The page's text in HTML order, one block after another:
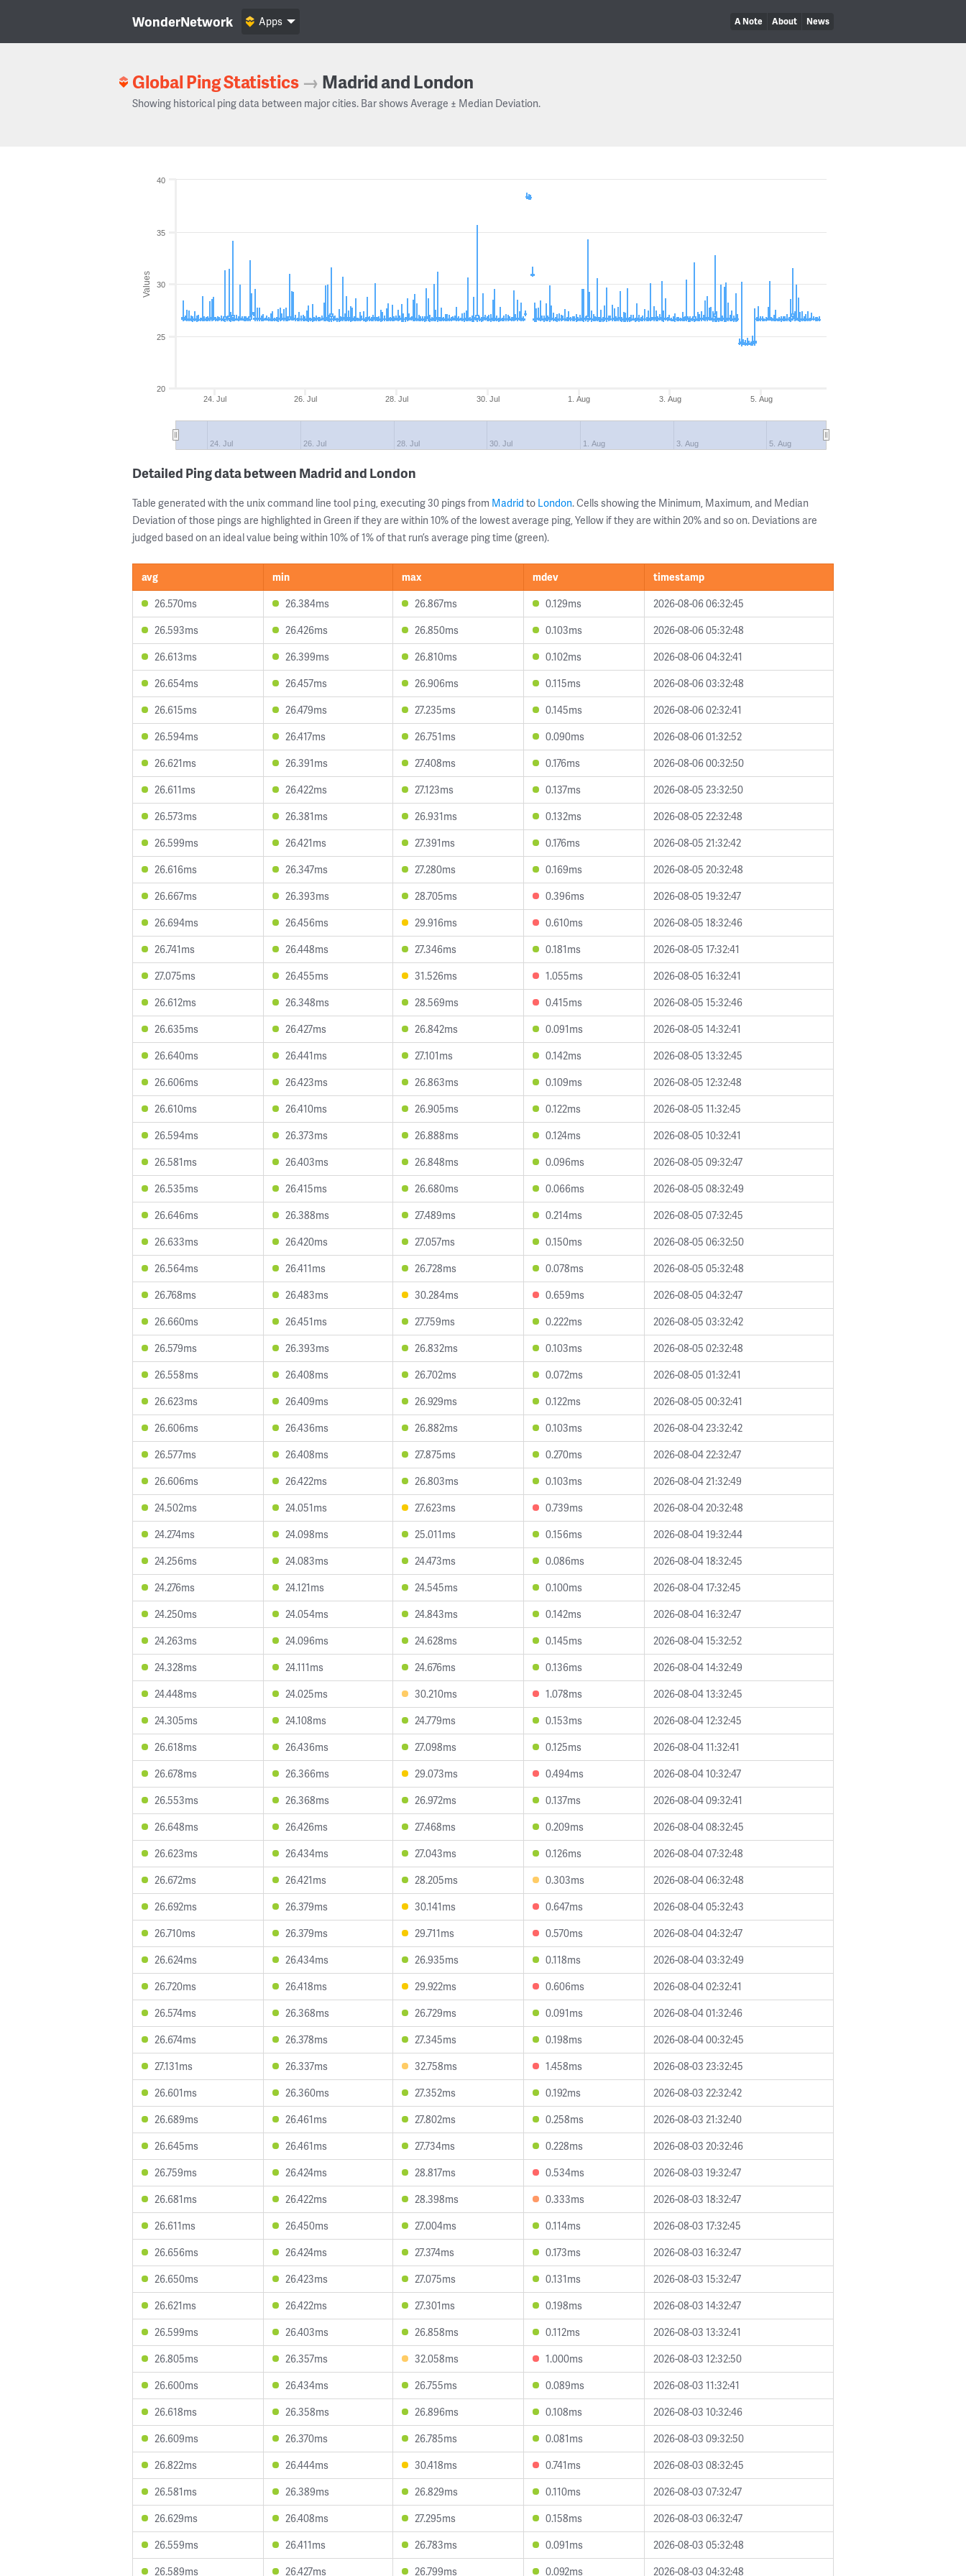
WonderNetwork A Note About News
Apps
Global Ping Statistics → Madrid and London
Showing historical ping data between major cities. Bar shows Average ± Median Deviation.
Values
24. Jul 26. Jul 28. Jul 30. Jul 1. Aug 3. Aug 5. Aug
24. Jul 26. Jul 28. Jul 30. Jul 1. Aug 3. Aug 5. Aug
20
25
30
35
40
Detailed Ping data between Madrid and London
Table generated with the unix command line tool ping, executing 30 pings from Madrid to London. Cells showing the Minimum, Maximum, and Median
Deviation of those pings are highlighted in Green if they are within 10% of the lowest average ping, Yellow if they are within 20% and so on. Deviations are
judged based on an ideal value being within 10% of 1% of that run’s average ping time (green).
avg min max mdev
timestamp
26.570ms
26.384ms 26.867ms 0.129ms
2026-08-06 06:32:45
26.593ms
26.426ms 26.850ms 0.103ms
2026-08-06 05:32:48
26.613ms
26.399ms 26.810ms 0.102ms
2026-08-06 04:32:41
26.654ms
26.457ms 26.906ms 0.115ms
2026-08-06 03:32:48
26.615ms
26.479ms 27.235ms 0.145ms
2026-08-06 02:32:41
26.594ms
26.417ms 26.751ms 0.090ms
2026-08-06 01:32:52
26.621ms
26.391ms 27.408ms 0.176ms
2026-08-06 00:32:50
26.611ms
26.422ms 27.123ms 0.137ms
2026-08-05 23:32:50
26.573ms
26.381ms 26.931ms 0.132ms
2026-08-05 22:32:48
26.599ms
26.421ms 27.391ms 0.176ms
2026-08-05 21:32:42
26.616ms
26.347ms 27.280ms 0.169ms
2026-08-05 20:32:48
26.667ms
26.393ms 28.705ms 0.396ms
2026-08-05 19:32:47
26.694ms
26.456ms 29.916ms 0.610ms
2026-08-05 18:32:46
26.741ms
26.448ms 27.346ms 0.181ms
2026-08-05 17:32:41
27.075ms
26.455ms 31.526ms 1.055ms
2026-08-05 16:32:41
26.612ms
26.348ms 28.569ms 0.415ms
2026-08-05 15:32:46
26.635ms
26.427ms 26.842ms 0.091ms
2026-08-05 14:32:41
26.640ms
26.441ms 27.101ms 0.142ms
2026-08-05 13:32:45
26.606ms
26.423ms 26.863ms 0.109ms
2026-08-05 12:32:48
26.610ms
26.410ms 26.905ms 0.122ms
2026-08-05 11:32:45
26.594ms
26.373ms 26.888ms 0.124ms
2026-08-05 10:32:41
26.581ms
26.403ms 26.848ms 0.096ms
2026-08-05 09:32:47
26.535ms
26.415ms 26.680ms 0.066ms
2026-08-05 08:32:49
26.646ms
26.388ms 27.489ms 0.214ms
2026-08-05 07:32:45
26.633ms
26.420ms 27.057ms 0.150ms
2026-08-05 06:32:50
26.564ms
26.411ms 26.728ms 0.078ms
2026-08-05 05:32:48
26.768ms
26.483ms 30.284ms 0.659ms
2026-08-05 04:32:47
26.660ms
26.451ms 27.759ms 0.222ms
2026-08-05 03:32:42
26.579ms
26.393ms 26.832ms 0.103ms
2026-08-05 02:32:48
26.558ms
26.408ms 26.702ms 0.072ms
2026-08-05 01:32:41
26.623ms
26.409ms 26.929ms 0.122ms
2026-08-05 00:32:41
26.606ms
26.436ms 26.882ms 0.103ms
2026-08-04 23:32:42
26.577ms
26.408ms 27.875ms 0.270ms
2026-08-04 22:32:47
26.606ms
26.422ms 26.803ms 0.103ms
2026-08-04 21:32:49
24.502ms
24.051ms 27.623ms 0.739ms
2026-08-04 20:32:48
24.274ms
24.098ms 25.011ms 0.156ms
2026-08-04 19:32:44
24.256ms
24.083ms 24.473ms 0.086ms
2026-08-04 18:32:45
24.276ms
24.121ms 24.545ms 0.100ms
2026-08-04 17:32:45
24.250ms
24.054ms 24.843ms 0.142ms
2026-08-04 16:32:47
24.263ms
24.096ms 24.628ms 0.145ms
2026-08-04 15:32:52
24.328ms
24.111ms 24.676ms 0.136ms
2026-08-04 14:32:49
24.448ms
24.025ms 30.210ms 1.078ms
2026-08-04 13:32:45
24.305ms
24.108ms 24.779ms 0.153ms
2026-08-04 12:32:45
26.618ms
26.436ms 27.098ms 0.125ms
2026-08-04 11:32:41
26.678ms
26.366ms 29.073ms 0.494ms
2026-08-04 10:32:47
26.553ms
26.368ms 26.972ms 0.137ms
2026-08-04 09:32:41
26.648ms
26.426ms 27.468ms 0.209ms
2026-08-04 08:32:45
26.623ms
26.434ms 27.043ms 0.126ms
2026-08-04 07:32:48
26.672ms
26.421ms 28.205ms 0.303ms
2026-08-04 06:32:48
26.692ms
26.379ms 30.141ms 0.647ms
2026-08-04 05:32:43
26.710ms
26.379ms 29.711ms 0.570ms
2026-08-04 04:32:47
26.624ms
26.434ms 26.935ms 0.118ms
2026-08-04 03:32:49
26.720ms
26.418ms 29.922ms 0.606ms
2026-08-04 02:32:41
26.574ms
26.368ms 26.729ms 0.091ms
2026-08-04 01:32:46
26.674ms
26.378ms 27.345ms 0.198ms
2026-08-04 00:32:45
27.131ms
26.337ms 32.758ms 1.458ms
2026-08-03 23:32:45
26.601ms
26.360ms 27.352ms 0.192ms
2026-08-03 22:32:42
26.689ms
26.461ms 27.802ms 0.258ms
2026-08-03 21:32:40
26.645ms
26.461ms 27.734ms 0.228ms
2026-08-03 20:32:46
26.759ms
26.424ms 28.817ms 0.534ms
2026-08-03 19:32:47
26.681ms
26.422ms 28.398ms 0.333ms
2026-08-03 18:32:47
26.611ms
26.450ms 27.004ms 0.114ms
2026-08-03 17:32:45
26.656ms
26.424ms 27.374ms 0.173ms
2026-08-03 16:32:47
26.650ms
26.423ms 27.075ms 0.131ms
2026-08-03 15:32:47
26.621ms
26.422ms 27.301ms 0.198ms
2026-08-03 14:32:47
26.599ms
26.403ms 26.858ms 0.112ms
2026-08-03 13:32:41
26.805ms
26.357ms 32.058ms 1.000ms
2026-08-03 12:32:50
26.600ms
26.434ms 26.755ms 0.089ms
2026-08-03 11:32:41
26.618ms
26.358ms 26.896ms 0.108ms
2026-08-03 10:32:46
26.609ms
26.370ms 26.785ms 0.081ms
2026-08-03 09:32:50
26.822ms
26.444ms 30.418ms 0.741ms
2026-08-03 08:32:45
26.581ms
26.389ms 26.829ms 0.110ms
2026-08-03 07:32:47
26.629ms
26.408ms 27.295ms 0.158ms
2026-08-03 06:32:47
26.559ms
26.411ms 26.783ms 0.091ms
2026-08-03 05:32:48
26.589ms
26.427ms 26.799ms 0.092ms 2026-08-03 04:32:48